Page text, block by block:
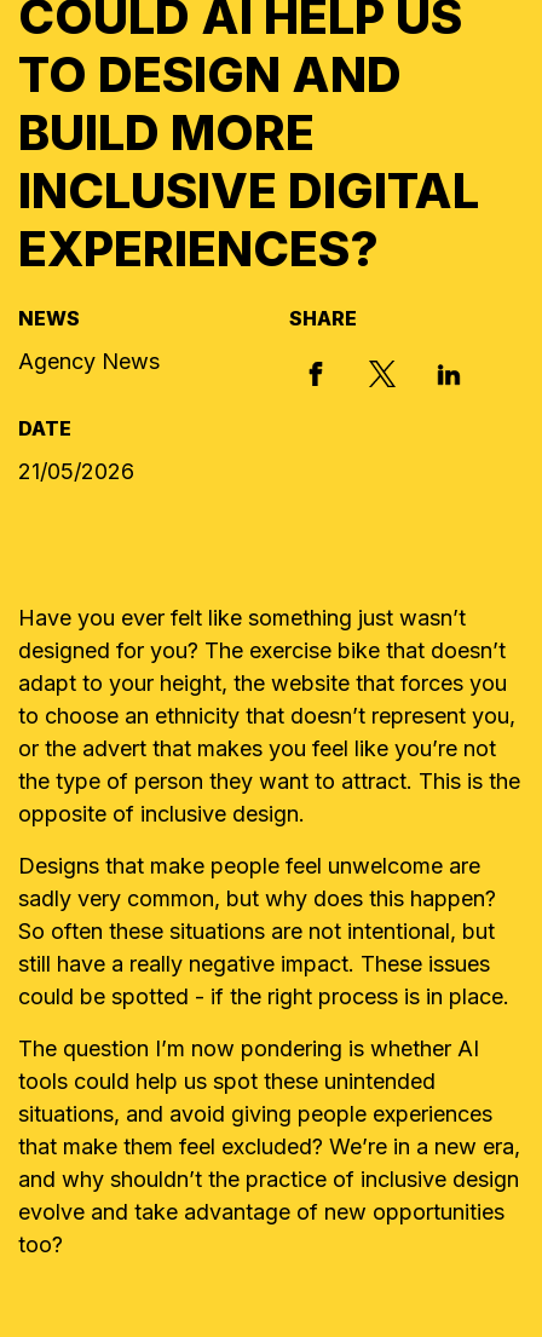
COULD AI HELP US
TO DESIGN AND
BUILD MORE
INCLUSIVE DIGITAL
EXPERIENCES?
NEWS
Agency News
SHARE
FACEBOOKX, FORMERLY
LINKED
DATE
21/05/2026
Have you ever felt like something just wasn’t
designed for you? The exercise bike that doesn’t
adapt to your height, the website that forces you
to choose an ethnicity that doesn’t represent you,
or the advert that makes you feel like you’re not
the type of person they want to attract. This is the
opposite of inclusive design.
Designs that make people feel unwelcome are
sadly very common, but why does this happen?
So often these situations are not intentional, but
still have a really negative impact. These issues
could be spotted - if the right process is in place.
The question I’m now pondering is whether AI
tools could help us spot these unintended
situations, and avoid giving people experiences
that make them feel excluded? We’re in a new era,
and why shouldn’t the practice of inclusive design
evolve and take advantage of new opportunities
too?